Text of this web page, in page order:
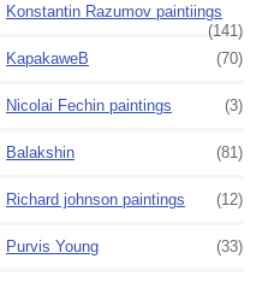
Konstantin Razumov paintiings
(141)
KapakaweB
(70)
Nicolai Fechin paintings (3)
Balakshin (81)
Richard johnson paintings (12)
Purvis Young (33)